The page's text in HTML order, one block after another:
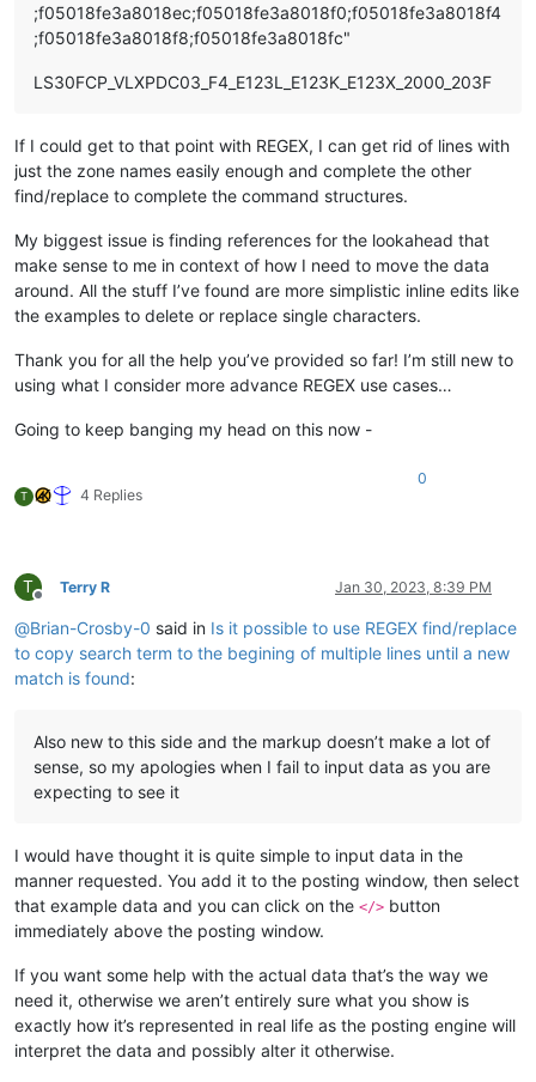
;f05018fe3a8018ec;f05018fe3a8018f0;f05018fe3a8018f4
;f05018fe3a8018f8;f05018fe3a8018fc"
LS30FCP_VLXPDC03_F4_E123L_E123K_E123X_2000_203F
If I could get to that point with REGEX, I can get rid of lines with
just the zone names easily enough and complete the other
find/replace to complete the command structures.
My biggest issue is finding references for the lookahead that
make sense to me in context of how I need to move the data
around. All the stuff I’ve found are more simplistic inline edits like
the examples to delete or replace single characters.
Thank you for all the help you’ve provided so far! I’m still new to
using what I consider more advance REGEX use cases…
Going to keep banging my head on this now -
T 4 Replies
0
T
Offline
Terry R Jan 30, 2023, 8:39 PM
@Brian-Crosby-0 said in Is it possible to use REGEX find/replace
to copy search term to the begining of multiple lines until a new
match is found:
Also new to this side and the markup doesn’t make a lot of
sense, so my apologies when I fail to input data as you are
expecting to see it
I would have thought it is quite simple to input data in the
manner requested. You add it to the posting window, then select
that example data and you can click on the </> button
immediately above the posting window.
If you want some help with the actual data that’s the way we
need it, otherwise we aren’t entirely sure what you show is
exactly how it’s represented in real life as the posting engine will
interpret the data and possibly alter it otherwise.